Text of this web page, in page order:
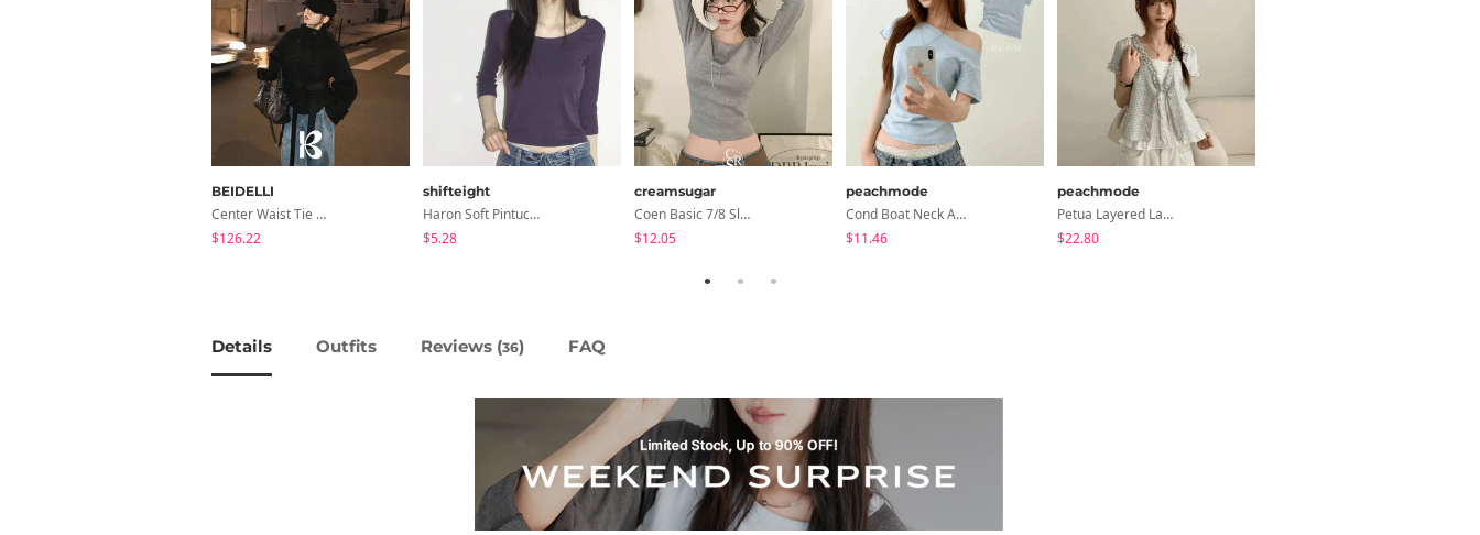
BEIDELLI
Center Waist Tie Wool Short Coat
$126.22
shifteight
Haron Soft Pintuck U-Neck 3/4 Sleeve T-Shirt 7 Colors
$5.28
creamsugar
Coen Basic 7/8 Sleeve T-Shirt
$12.05
peachmode
Cond Boat Neck Asymmetrical One Off-Shoulder Basic Crop Short Sleeve T-Shirt
$11.46
peachmode
Petua Layered Lace Button Sleeveless Check Frill Short Sleeve Blouse
$22.80
Details Outfits Reviews (36) FAQ